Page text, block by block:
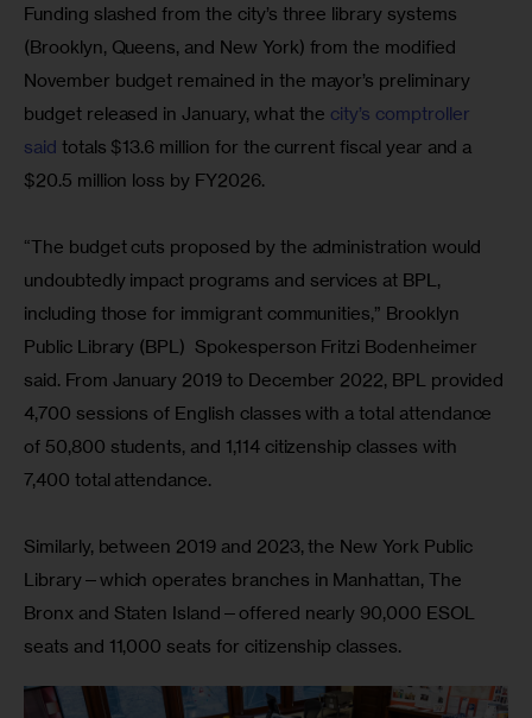
Funding slashed from the city’s three library systems
(Brooklyn, Queens, and New York) from the modified
November budget remained in the mayor’s preliminary
budget released in January, what the city’s comptroller
said totals $13.6 million for the current fiscal year and a
$20.5 million loss by FY2026.
“The budget cuts proposed by the administration would
undoubtedly impact programs and services at BPL,
including those for immigrant communities,” Brooklyn
Public Library (BPL)  Spokesperson Fritzi Bodenheimer
said. From January 2019 to December 2022, BPL provided
4,700 sessions of English classes with a total attendance
of 50,800 students, and 1,114 citizenship classes with
7,400 total attendance.
Similarly, between 2019 and 2023, the New York Public
Library—which operates branches in Manhattan, The
Bronx and Staten Island—offered nearly 90,000 ESOL
seats and 11,000 seats for citizenship classes.